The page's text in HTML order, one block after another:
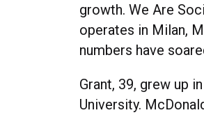
growth. We Are
operates in Milan,
numbers have
Grant, 39, grew up
University.